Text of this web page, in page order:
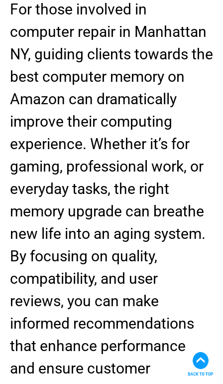
For those involved in
computer repair in Manhattan
NY, guiding clients towards the
best computer memory on
Amazon can dramatically
improve their computing
experience. Whether it’s for
gaming, professional work, or
everyday tasks, the right
memory upgrade can breathe
new life into an aging system.
By focusing on quality,
compatibility, and user
reviews, you can make
informed recommendations
that enhance performance
and ensure customer